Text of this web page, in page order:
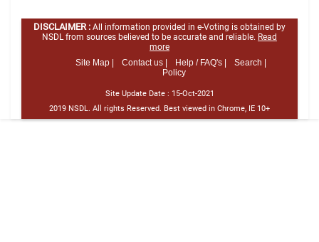
DISCLAIMER : All information provided in e-Voting is obtained by
NSDL from sources believed to be accurate and reliable. Read
more
Site Map |
Contact us | Help / FAQ's |
Search |
Policy
Site Update Date : 15-Oct-2021
2019 NSDL. All rights Reserved. Best viewed in Chrome, IE 10+